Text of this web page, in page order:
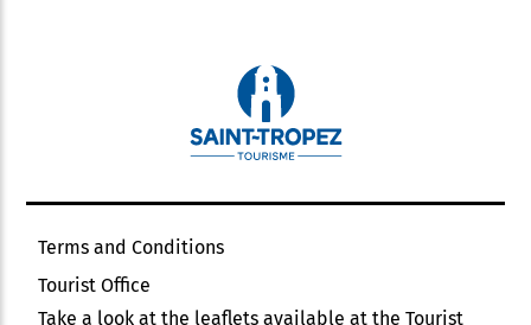
Terms and Conditions
Tourist Office
Take a look at the leaflets available at the Tourist